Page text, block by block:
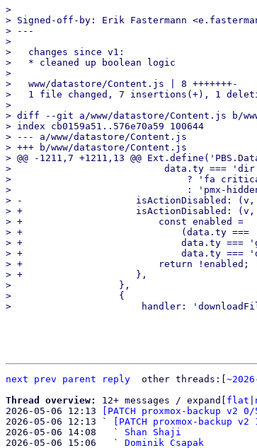
>
> Signed-off-by: Erik Fastermann
> ---
>
>   changes since v1:
>   * cleaned up boolean logic
>
>   www/datastore/Content.js | 8 +++++++-
>   1 file changed, 7 insertions(+), 1
>
> diff --git a/www/datastore/Content.js b/
> index cb0159a51..576e70a59 100644
> --- a/www/datastore/Content.js
> +++ b/www/datastore/Content.js
> @@ -1211,7 +1211,13 @@
>                           data.ty ===
>                               ? 'fa critical
>                               : 'pmx-
> -                    isActionDisabled:
> +                    isActionDisabled:
> +                        const enabled =
> +                            (data.ty === 'ns'
> +                            data.ty ===
> +                            data.ty ===
> +                        return !enabled;
> +                    },
>                   },
>                   {
next prev parent reply other threads:[
Thread overview: 12+ messages / expand[ flat
2026-05-06 12:13
[PATCH proxmox-backup
2026-05-06 12:13 `
[PATCH proxmox-backup v2
2026-05-06 14:08   ` Shan Shaji
2026-05-06 15:06   ` Dominik Csapak